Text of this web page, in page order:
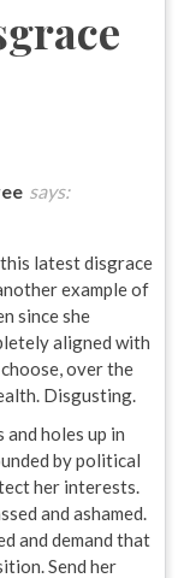
says:
latest disgrace
example of
since she
aligned with
over the
Disgusting.
and holes up in
by political
her interests.
and ashamed.
and demand that
Send her